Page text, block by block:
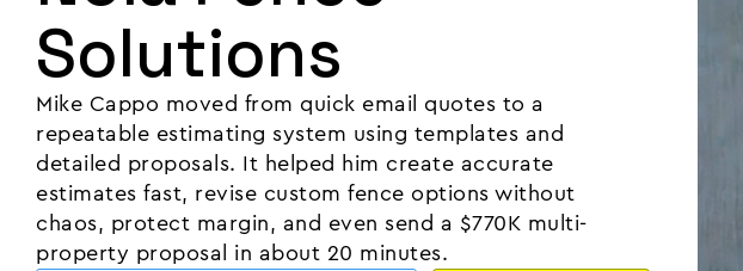
Solutions
Mike Cappo moved from quick email quotes to a
repeatable estimating system using templates and
detailed proposals. It helped him create accurate
estimates fast, revise custom fence options without
chaos, protect margin, and even send a $770K multi-
property proposal in about 20 minutes.